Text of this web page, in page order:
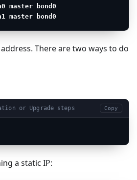
bond0
bond0
There are two ways to do
or Upgrade steps Copy
a static IP: